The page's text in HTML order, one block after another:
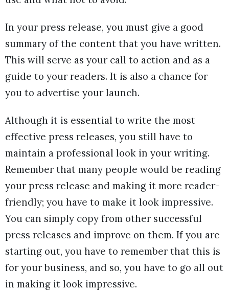
In your press release, you must give a good
summary of the content that you have written.
This will serve as your call to action and as a
guide to your readers. It is also a chance for
you to advertise your launch.
Although it is essential to write the most
effective press releases, you still have to
maintain a professional look in your writing.
Remember that many people would be reading
your press release and making it more reader-
friendly; you have to make it look impressive.
You can simply copy from other successful
press releases and improve on them. If you are
starting out, you have to remember that this is
for your business, and so, you have to go all out
in making it look impressive.